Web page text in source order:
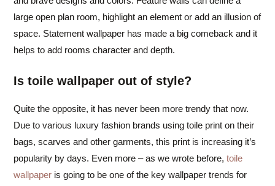
large open plan room, highlight an element or add an illusion of
space. Statement wallpaper has made a big comeback and it
helps to add rooms character and depth.
Is toile wallpaper out of style?
Quite the opposite, it has never been more trendy that now.
Due to various luxury fashion brands using toile print on their
bags, scarves and other garments, this print is increasing it’s
popularity by days. Even more – as we wrote before,toile
wallpaper is going to be one of the key wallpaper trends for